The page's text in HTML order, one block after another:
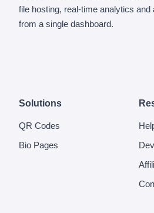
file hosting, real-time analytics
from a single dashboard.
Solutions
QR Codes
Bio Pages